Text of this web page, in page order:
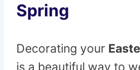
Spring
Decorating your
is a beautiful way to